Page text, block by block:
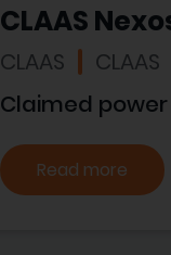
CLAAS
CLAAS CLAAS
Claimed
Read more